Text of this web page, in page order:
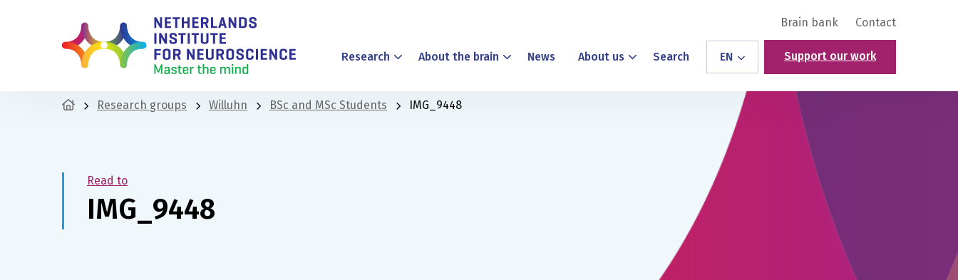
Brain bank Contact
Research About the brain News About us Search EN Support our work
Research groups Willuhn BSc and MSc Students IMG_9448
Read to
IMG_9448